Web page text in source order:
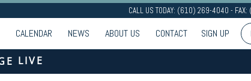
CALL US TODAY: (610) 269-4040 -
CALENDAR NEWS ABOUT US CONTACT SIGN UP
LIVE